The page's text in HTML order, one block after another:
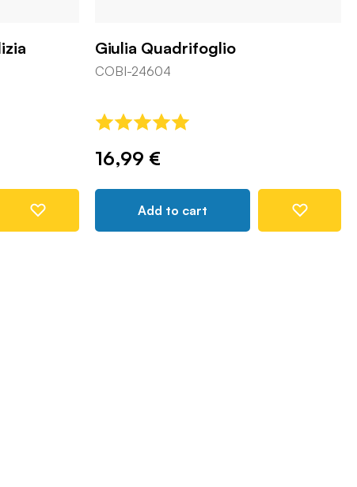
Giulia Quadrifoglio
COBI-24604
16,99 €
Add to cart